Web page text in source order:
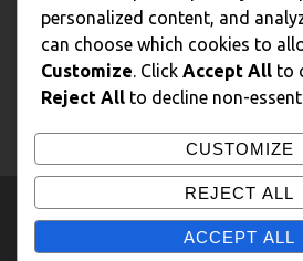
AudiovisualStream
XTB Trading Day
Real State Photography
Copyright © J.L. Campos Todos los
eMag by
personalized content, and
can choose which cookies to
Customize. Click Accept All to
Reject All to decline non-
CUSTOMIZE
REJECT ALL
ACCEPT ALL